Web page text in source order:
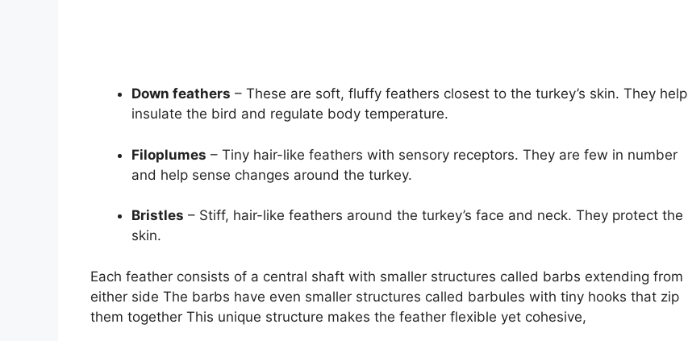
Down feathers – These are soft, fluffy feathers closest to the turkey’s skin. They help
insulate the bird and regulate body temperature.
Filoplumes – Tiny hair-like feathers with sensory receptors. They are few in number
and help sense changes around the turkey.
Bristles – Stiff, hair-like feathers around the turkey’s face and neck. They protect the
skin.
Each feather consists of a central shaft with smaller structures called barbs extending from
either side The barbs have even smaller structures called barbules with tiny hooks that zip
them together This unique structure makes the feather flexible yet cohesive,